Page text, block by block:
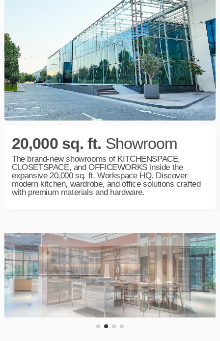
20,000 sq. ft. Showroom
The brand-new showrooms of KITCHENSPACE,
CLOSETSPACE, and OFFICEWORKS inside the
expansive 20,000 sq. ft.WorkspaceHQ. Discover
modern kitchen, wardrobe, and office solutions crafted
with premium materials and hardware.